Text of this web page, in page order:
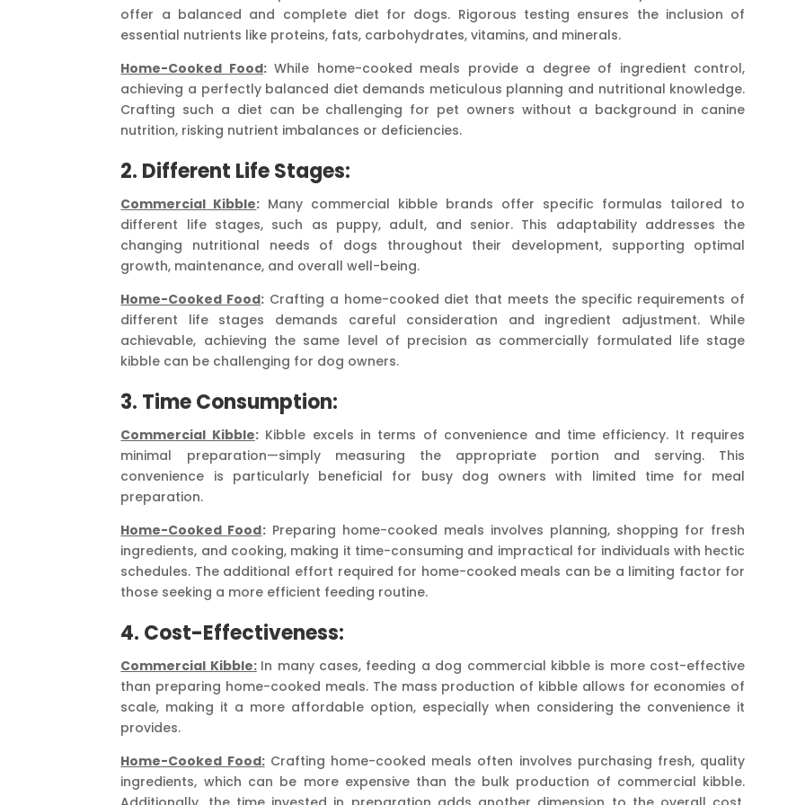
offer a balanced and complete diet for dogs. Rigorous testing ensures the inclusion of
essential nutrients like proteins, fats, carbohydrates, vitamins, and minerals.
Home-Cooked Food:While home-cooked meals provide a degree of ingredient control,
achieving a perfectly balanced diet demands meticulous planning and nutritional knowledge.
Crafting such a diet can be challenging for pet owners without a background in canine
nutrition, risking nutrient imbalances or deficiencies.
2. Different Life Stages:
Commercial Kibble: Many commercial kibble brands offer specific formulas tailored to
different life stages, such as puppy, adult, and senior. This adaptability addresses the
changing nutritional needs of dogs throughout their development, supporting optimal
growth, maintenance, and overall well-being.
Home-Cooked Food: Crafting a home-cooked diet that meets the specific requirements of
different life stages demands careful consideration and ingredient adjustment. While
achievable, achieving the same level of precision as commercially formulated life stage
kibble can be challenging for dog owners.
3. Time Consumption:
Commercial Kibble:Kibble excels in terms of convenience and time efficiency. It requires
minimal preparation—simply measuring the appropriate portion and serving. This
convenience is particularly beneficial for busy dog owners with limited time for meal
preparation.
Home-Cooked Food:Preparing home-cooked meals involves planning, shopping for fresh
ingredients, and cooking, making it time-consuming and impractical for individuals with hectic
schedules. The additional effort required for home-cooked meals can be a limiting factor for
those seeking a more efficient feeding routine.
4. Cost-Effectiveness:
Commercial Kibble: In many cases, feeding a dog commercial kibble is more cost-effective
than preparing home-cooked meals. The mass production of kibble allows for economies of
scale, making it a more affordable option, especially when considering the convenience it
provides.
Home-Cooked Food:Crafting home-cooked meals often involves purchasing fresh, quality
ingredients, which can be more expensive than the bulk production of commercial kibble.